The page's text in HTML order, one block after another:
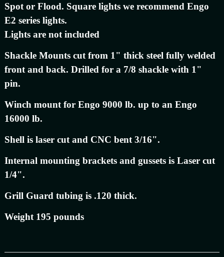
Spot or Flood. Square lights we recommend Engo
E2 series lights.
Lights are not included
Shackle Mounts cut from 1" thick steel fully welded
front and back. Drilled for a 7/8 shackle with 1"
pin.
Winch mount for Engo 9000 lb. up to an Engo
16000 lb.
Shell is laser cut and CNC bent 3/16".
Internal mounting brackets and gussets is Laser cut
1/4".
Grill Guard tubing is .120 thick.
Weight 195 pounds